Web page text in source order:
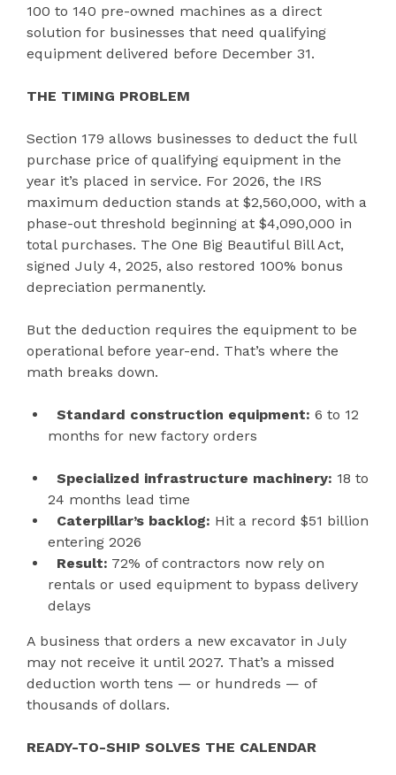
100 to 140 pre-owned machines as a direct
solution for businesses that need qualifying
equipment delivered before December 31.
THE TIMING PROBLEM
Section 179 allows businesses to deduct the full
purchase price of qualifying equipment in the
year it’s placed in service. For 2026, the IRS
maximum deduction stands at $2,560,000, with a
phase-out threshold beginning at $4,090,000 in
total purchases. The One Big Beautiful Bill Act,
signed July 4, 2025, also restored 100% bonus
depreciation permanently.
But the deduction requires the equipment to be
operational before year-end. That’s where the
math breaks down.
Standard construction equipment: 6 to 12
months for new factory orders
Specialized infrastructure machinery: 18 to
24 months lead time
Caterpillar’s backlog: Hit a record $51 billion
entering 2026
Result: 72% of contractors now rely on
rentals or used equipment to bypass delivery
delays
A business that orders a new excavator in July
may not receive it until 2027. That’s a missed
deduction worth tens — or hundreds — of
thousands of dollars.
READY-TO-SHIP SOLVES THE CALENDAR